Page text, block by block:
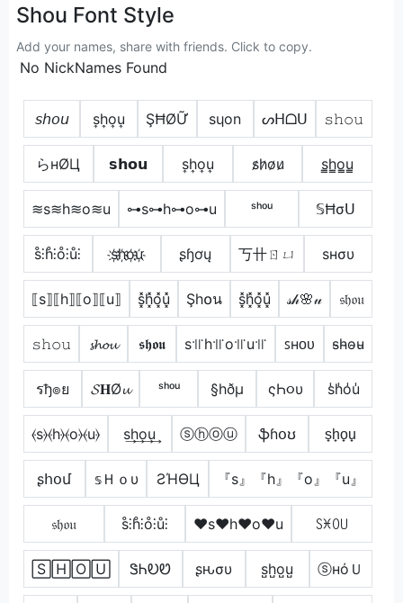
Shou Font Style
Add your names, share with friends. Click to copy.
No NickNames Found
𝘴𝘩𝘰𝘶 s͎h͎o͎u͎ ŞĦØỮ sɥon ᔕᕼᗝᑌ 𝚜𝚑𝚘𝚞
らнØЦ 𝘀𝗵𝗼𝘂 s͎h͎o͎u͎ s̷h̷o̷u̷ s̳h̳o̳u̳
≋s≋h≋o≋u ⊶s⊶h⊶o⊶u ˢʰᵒᵘ 𝕊Ħσᑌ
s̊⫶h̊⫶o̊⫶ů⫶ s҉h҉o҉u҉ ʂɧơų 丂卄ㄖㄩ ѕнσυ
⟦s⟧⟦h⟧⟦o⟧⟦u⟧ s͓̽h͓̽o͓̽u͓̽ Şh໐น s͓̽h͓̽o͓̽u͓̽ 𝓈𝒽🌸𝓊 𝔰𝔥𝔬𝔲
𝚜𝚑𝚘𝚞 𝓼𝓱𝓸𝓾 𝖘𝖍𝖔𝖚 s꜉꜍h꜉꜍o꜉꜍u꜉꜍ ꜱʜᴏᴜ s̴h̴o̴u̴
รђ๏ย 𝓢𝐇Ø𝓾 ˢʰᵒᵘ §hðµ ςҺ૦υ s̾h̾o̾u̾
⦑s⦒⦑h⦒⦑o⦒⦑u⦒ s͢h͢o͢u͢ ⓢⓗⓞⓤ ֆɦօʊ s̟h̟o̟u̟
ʂհօմ 𝕤Ｈｏυ ƧΉӨЦ 『s』『h』『o』『u』
𝔰𝔥𝔬𝔲 s̊⫶h̊⫶o̊⫶ů⫶ ♥s♥h♥o♥u ꇙꁝꄲ꒤
🅂🄷🄾🅄 ᏕᏂᎧᏬ ʂԋσυ s̺h̺o̺u̺ ⓢнόＵ